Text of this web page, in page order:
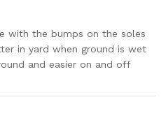
with the bumps on the soles
in yard when ground is wet
and easier on and off